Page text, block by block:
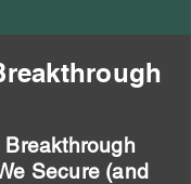
Secure (and